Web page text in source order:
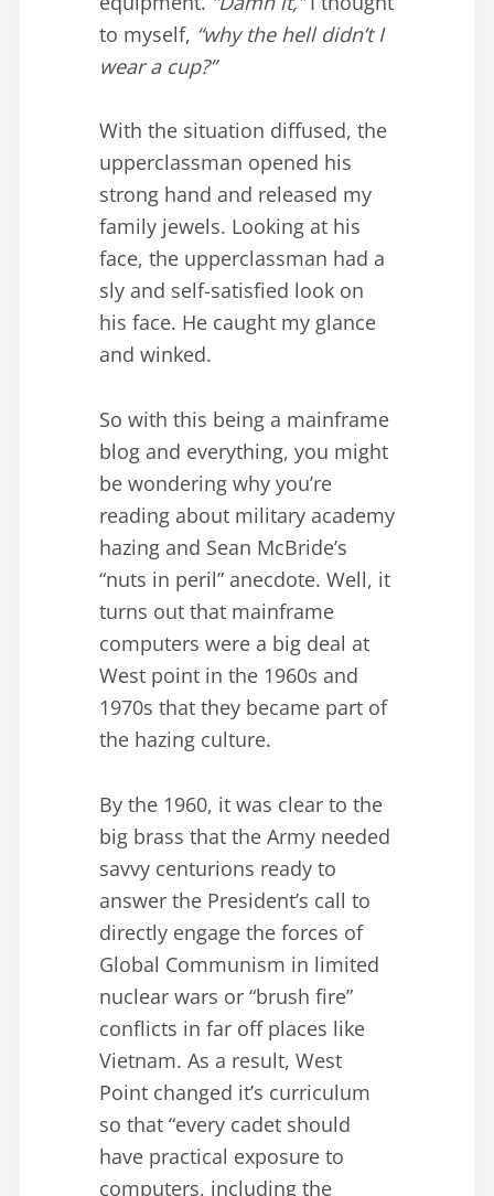
to myself, “why the hell didn’t I
wear a cup?”
With the situation diffused, the
upperclassman opened his
strong hand and released my
family jewels. Looking at his
face, the upperclassman had a
sly and self-satisfied look on
his face. He caught my glance
and winked.
So with this being a mainframe
blog and everything, you might
be wondering why you’re
reading about military academy
hazing and Sean McBride’s
“nuts in peril” anecdote. Well, it
turns out that mainframe
computers were a big deal at
West point in the 1960s and
1970s that they became part of
the hazing culture.
By the 1960, it was clear to the
big brass that the Army needed
savvy centurions ready to
answer the President’s call to
directly engage the forces of
Global Communism in limited
nuclear wars or “brush fire”
conflicts in far off places like
Vietnam. As a result, West
Point changed it’s curriculum
so that “every cadet should
have practical exposure to
computers, including the